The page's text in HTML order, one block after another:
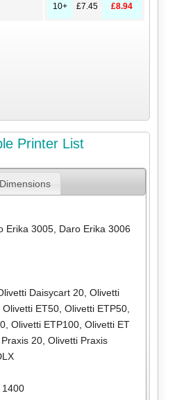
10+ £7.45 £8.94
Printer List
Dimensions
Erika 3005, Daro Erika 3006
Daisycart 20, Olivetti
Olivetti ET50, Olivetti ETP50,
, Olivetti ETP100, Olivetti ET
20, Olivetti Praxis
1400